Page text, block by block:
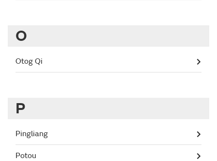
O
Otog Qi
P
Pingliang
Potou